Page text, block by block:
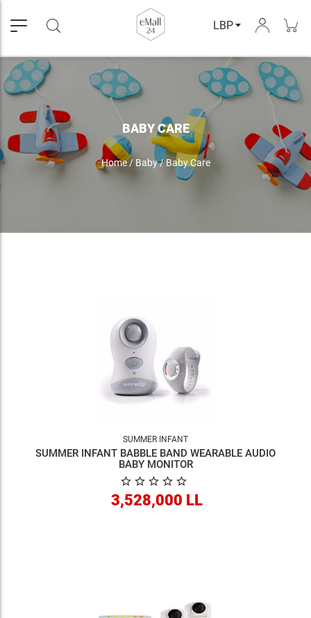
LBP
BABY CARE
Home/ Baby/Baby Care
SUMMER INFANT
SUMMER INFANT BABBLE BAND WEARABLE AUDIO
BABY MONITOR
3,528,000 LL